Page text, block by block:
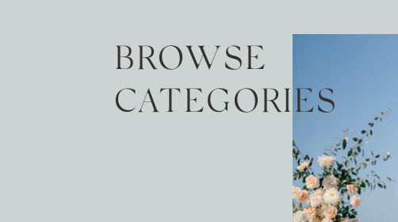
BROWSE
CATEGORIES